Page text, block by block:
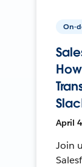
On-
April
Join